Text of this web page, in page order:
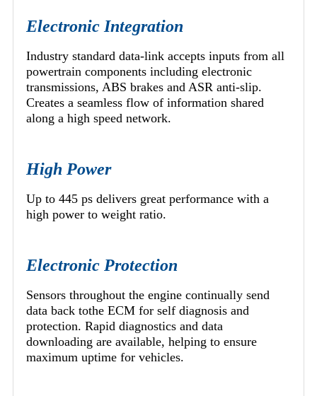
Electronic Integration
Industry standard data-link accepts inputs from all
powertrain components including electronic
transmissions, ABS brakes and ASR anti-slip.
Creates a seamless flow of information shared
along a high speed network.
High Power
Up to 445 ps delivers great performance with a
high power to weight ratio.
Electronic Protection
Sensors throughout the engine continually send
data back tothe ECM for self diagnosis and
protection. Rapid diagnostics and data
downloading are available, helping to ensure
maximum uptime for vehicles.